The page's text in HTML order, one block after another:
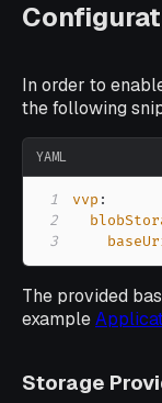
In order to
the following
YAML
1 vvp :
2
3
The provided
example
Storage